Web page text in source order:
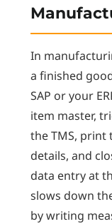
In
a finished
SAP or your
item master,
the TMS, print
details, and
data entry at
slows down
by writing